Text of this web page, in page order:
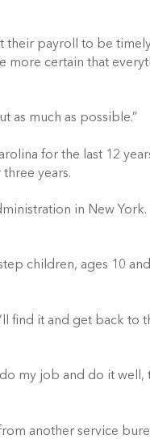
their payroll to be
more certain that
as much as possible.”
for the last 12
years.
in New York.
children, ages 10
find it and get back to
my job and do it well,
another service